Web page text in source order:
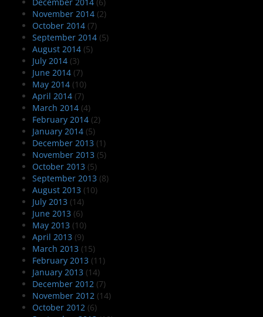
November 2014 (2)
October 2014 (7)
September 2014 (5)
August 2014 (5)
July 2014 (3)
June 2014 (7)
May 2014 (10)
April 2014 (7)
March 2014 (4)
February 2014 (2)
January 2014 (5)
December 2013 (1)
November 2013 (5)
October 2013 (5)
September 2013 (8)
August 2013 (10)
July 2013 (14)
June 2013 (6)
May 2013 (10)
April 2013 (9)
March 2013 (15)
February 2013 (11)
January 2013 (14)
December 2012 (7)
November 2012 (14)
October 2012 (6)